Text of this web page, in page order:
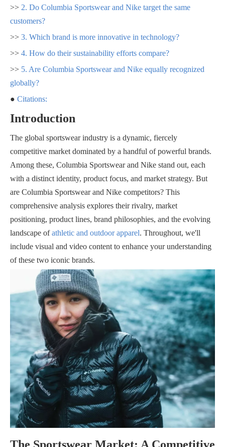
>> 2. Do Columbia Sportswear and Nike target the same
customers?
>> 3. Which brand is more innovative in technology?
>> 4. How do their sustainability efforts compare?
>> 5. Are Columbia Sportswear and Nike equally recognized
globally?
● Citations:
Introduction
The global sportswear industry is a dynamic, fiercely
competitive market dominated by a handful of powerful brands.
Among these, Columbia Sportswear and Nike stand out, each
with a distinct identity, product focus, and market strategy. But
are Columbia Sportswear and Nike competitors? This
comprehensive analysis explores their rivalry, market
positioning, product lines, brand philosophies, and the evolving
landscape ofathletic and outdoor apparel. Throughout, we'll
include visual and video content to enhance your understanding
of these two iconic brands.